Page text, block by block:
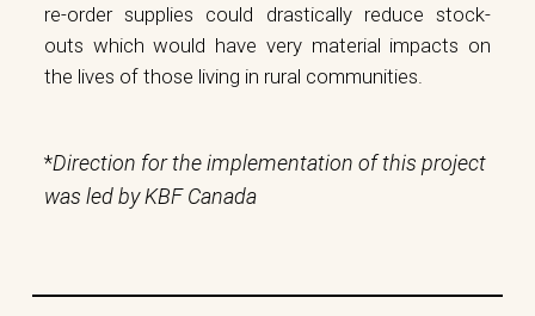
re-order supplies could drastically reduce stock-
outs which would have very material impacts on
the lives of those living in rural communities.
*Direction for the implementation of this project
was led by KBF Canada